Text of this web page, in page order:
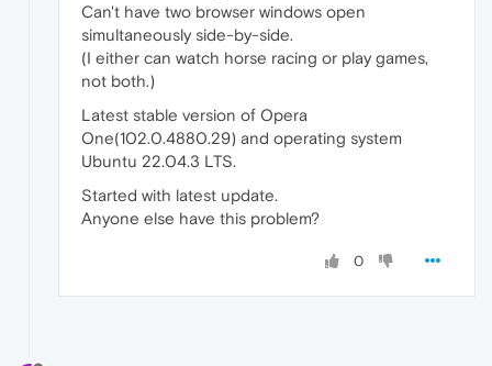
Can't have two browser windows open
simultaneously side-by-side.
(I either can watch horse racing or play games,
not both.)
Latest stable version of Opera
One(102.0.4880.29) and operating system
Ubuntu 22.04.3 LTS.
Started with latest update.
Anyone else have this problem?
0